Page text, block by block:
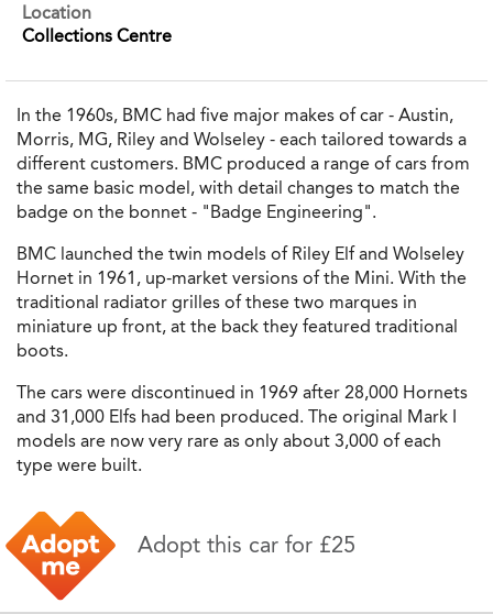
Location
Collections Centre
In the 1960s, BMC had five major makes of car - Austin,
Morris, MG, Riley and Wolseley - each tailored towards a
different customers. BMC produced a range of cars from
the same basic model, with detail changes to match the
badge on the bonnet - "Badge Engineering".
BMC launched the twin models of Riley Elf and Wolseley
Hornet in 1961, up-market versions of the Mini. With the
traditional radiator grilles of these two marques in
miniature up front, at the back they featured traditional
boots.
The cars were discontinued in 1969 after 28,000 Hornets
and 31,000 Elfs had been produced. The original Mark I
models are now very rare as only about 3,000 of each
type were built.
Adopt this car for £25